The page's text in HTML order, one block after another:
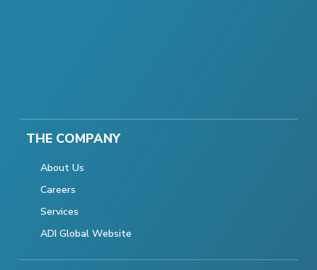
THE COMPANY
About Us
Careers
Services
ADI Global Website